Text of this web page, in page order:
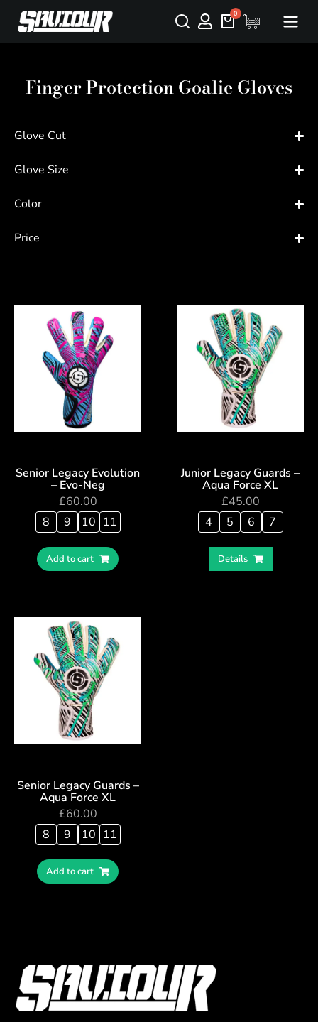
Finger Protection Goalie Gloves
Glove Cut
Glove Size
Color
Price
Senior Legacy Evolution
– Evo-Neg
£60.00
8
9 10 11
Add to cart
Junior Legacy Guards –
Aqua Force XL
£45.00
4
5 6 7
Details
Senior Legacy Guards –
Aqua Force XL
£60.00
8
9 10 11
Add to cart